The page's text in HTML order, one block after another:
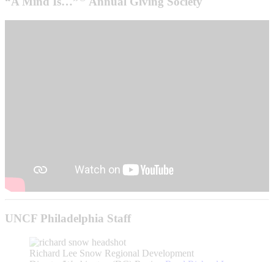
UNCF Philadelphia Staff
Richard Lee Snow Regional Development